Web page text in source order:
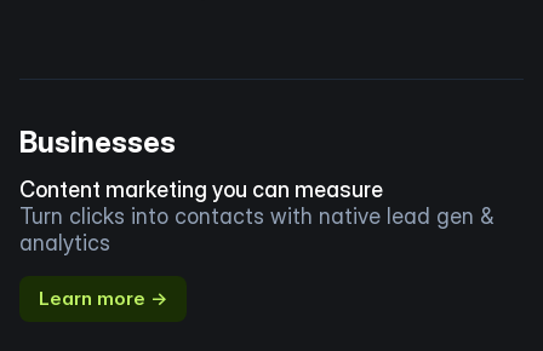
Businesses
Content marketing you can measure
Turn clicks into contacts with native lead gen &
analytics
Learn more →